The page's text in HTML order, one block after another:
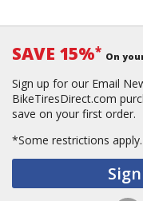
SAVE 15%* On
Sign up for our Email
BikeTiresDirect.com
save on your first order.
*Some restrictions apply.